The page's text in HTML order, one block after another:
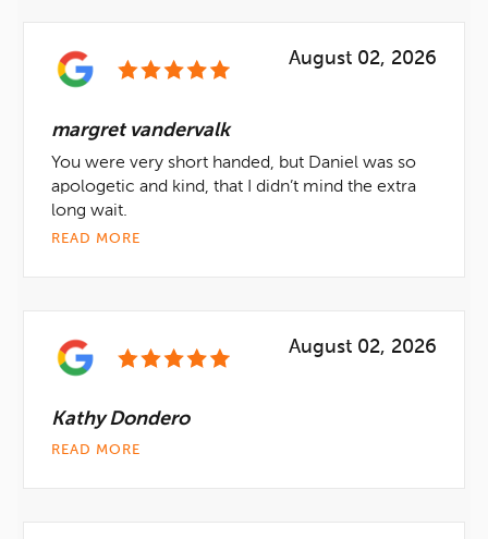
August 02, 2026
margret vandervalk
You were very short handed, but Daniel was so
apologetic and kind, that I didn’t mind the extra
long wait.
READ MORE
August 02, 2026
Kathy Dondero
READ MORE